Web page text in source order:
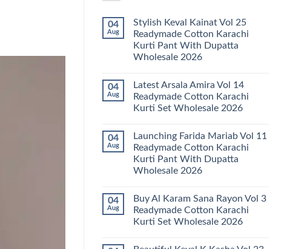
04
Aug
Stylish Keval Kainat Vol 25
Readymade Cotton Karachi
Kurti Pant With Dupatta
Wholesale 2026
on
Stylish
Keval
Kainat
Readymade
Cotton
Karachi
Kurti
Pant
With
2026
04
Aug
Latest Arsala Amira Vol 14
Readymade Cotton Karachi
Kurti Set Wholesale 2026
on
Latest
Arsala
Amira
Vol
14
Karachi
Kurti
Set
Wholesale
04
Aug
Launching Farida Mariab Vol 11
Readymade Cotton Karachi
Kurti Pant With Dupatta
Wholesale 2026
on
Launching
Farida
Mariab
Readymade
04
Aug
Buy Al Karam Sana Rayon Vol 3
Readymade Cotton Karachi
Kurti Set Wholesale 2026